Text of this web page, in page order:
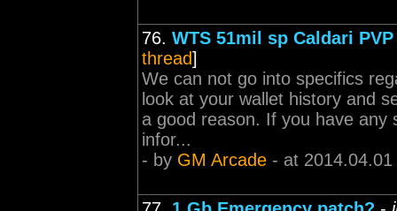
76. WTS 51mil sp Caldari
thread]
We can not go into specifics
look at your wallet history and
a good reason. If you have any
infor...
- by GM Arcade - at